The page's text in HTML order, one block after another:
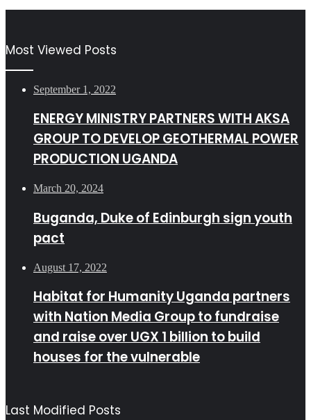
Most Viewed Posts
September 1, 2022
ENERGY MINISTRY PARTNERS WITH AKSA
GROUP TO DEVELOP GEOTHERMAL POWER
PRODUCTION UGANDA
March 20, 2024
Buganda, Duke of Edinburgh sign youth
pact
August 17, 2022
Habitat for Humanity Uganda partners
with Nation Media Group to fundraise
and raise over UGX 1 billion to build
houses for the vulnerable
Last Modified Posts